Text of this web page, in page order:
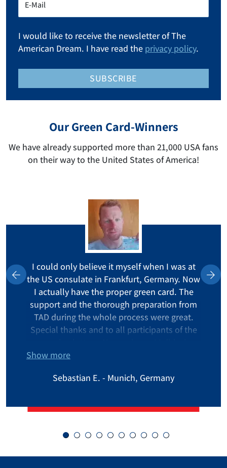
I would like to receive the newsletter of The
American Dream. I have read the privacy policy.
SUBSCRIBE
Our Green Card-Winners
We have already supported more than 21,000 USA fans
on their way to the United States of America!
I could only believe it myself when I was at
the US consulate in Frankfurt, Germany. Now
I actually have the proper green card. The
support and the thorough preparation from
TAD during the whole process were great.
Special thanks and to all participants of the
Show more
Sebastian E. - Munich, Germany